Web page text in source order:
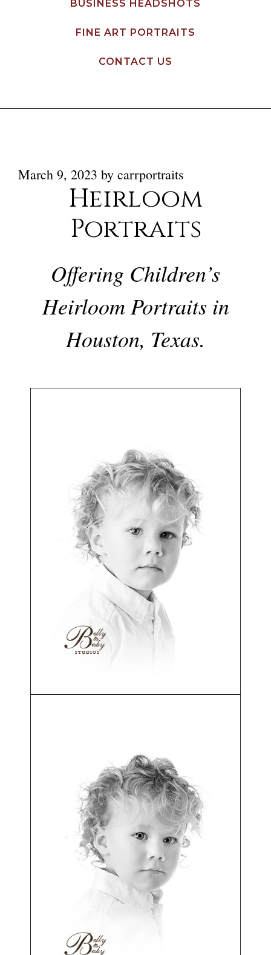
BUSINESS HEADSHOTS
FINE ART PORTRAITS
CONTACT US
March 9, 2023 by carrportraits
Heirloom
Portraits
Offering Children’s
Heirloom Portraits in
Houston, Texas.